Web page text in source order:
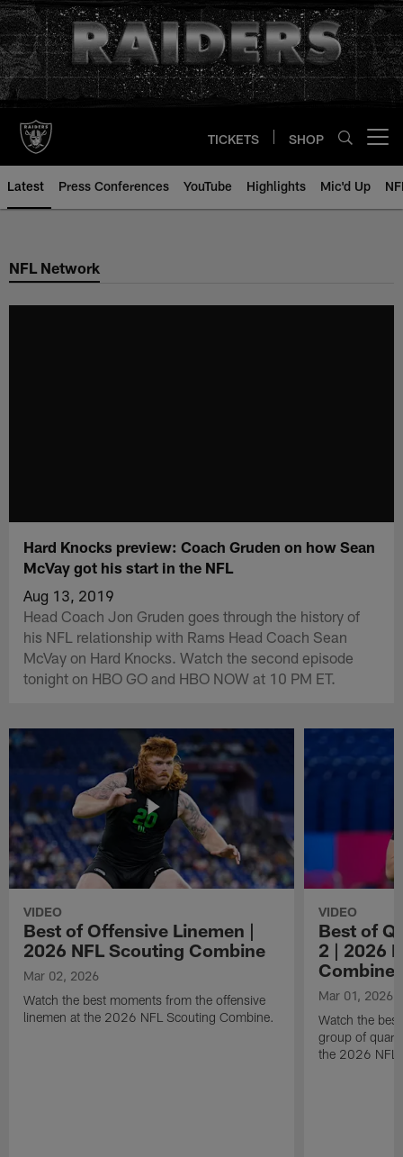
Skip
to
main
content
TICKETS SHOP
Latest Press Conferences YouTube Highlights Mic'd Up
NFL Network
Hard Knocks preview: Coach Gruden on how Sean
McVay got his start in the NFL
Aug 13, 2019
Head Coach Jon Gruden goes through the history of
his NFL relationship with Rams Head Coach Sean
McVay on Hard Knocks. Watch the second episode
tonight on HBO GO and HBO NOW at 10 PM ET.
VIDEO
Best of Offensive Linemen |
2026 NFL Scouting Combine
Mar 02, 2026
Watch the best moments from the offensive
linemen at the 2026 NFL Scouting Combine.
VIDEO
Best of
2 | 2026
Combine
Mar 01, 2026
Watch the
group of
the 2026 NFL